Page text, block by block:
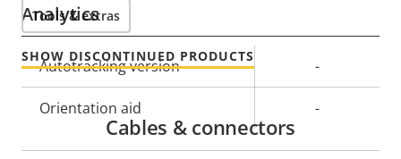
Analytics
Property
description
Property
value
Autotracking version -
Orientation aid -
Tools & extras
SHOW DISCONTINUED PRODUCTS
Cables & connectors